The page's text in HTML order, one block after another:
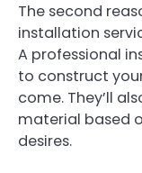
The second
installation
A professional
to construct
come. They’ll
material based
desires.